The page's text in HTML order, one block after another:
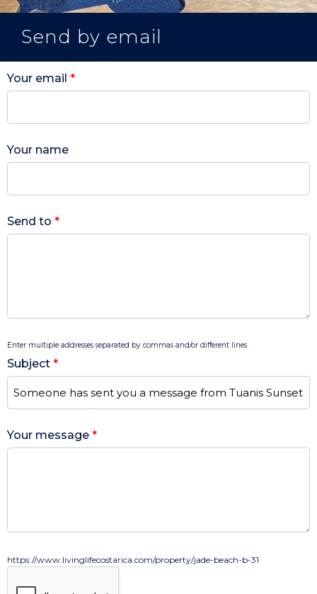
Send by email
Your email *
Your name
Send to *
Enter multiple addresses separated by commas and/or different lines.
Subject *
Your message *
https://www.livinglifecostarica.com/property/jade-beach-b-31